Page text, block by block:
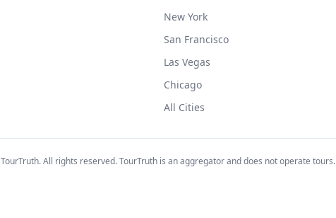
New York
San Francisco
Las Vegas
Chicago
All Cities
TourTruth. All rights reserved. TourTruth is an aggregator and does not operate tours.